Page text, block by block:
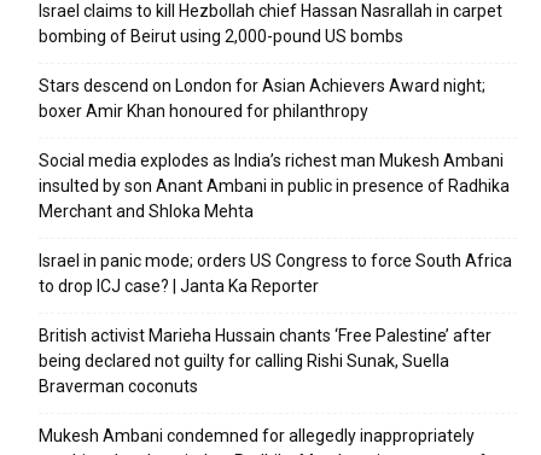
Israel claims to kill Hezbollah chief Hassan Nasrallah in carpet
bombing of Beirut using 2,000-pound US bombs
Stars descend on London for Asian Achievers Award night;
boxer Amir Khan honoured for philanthropy
Social media explodes as India’s richest man Mukesh Ambani
insulted by son Anant Ambani in public in presence of Radhika
Merchant and Shloka Mehta
Israel in panic mode; orders US Congress to force South Africa
to drop ICJ case? | Janta Ka Reporter
British activist Marieha Hussain chants ‘Free Palestine’ after
being declared not guilty for calling Rishi Sunak, Suella
Braverman coconuts
Mukesh Ambani condemned for allegedly inappropriately